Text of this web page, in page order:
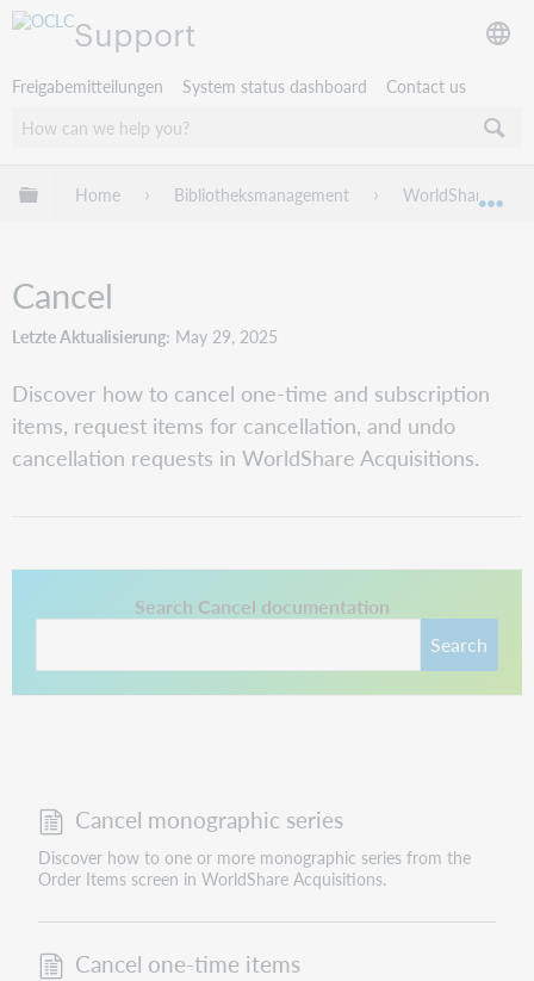
Support
Freigabemitteilungen System status dashboard Contact us
Globale Hierarchie expandieren/verbergen
Home Bibliotheksmanagement WorldShare
Cancel
Letzte Aktualisierung May 29, 2025
Discover how to cancel one-time and subscription
items, request items for cancellation, and undo
cancellation requests in WorldShare Acquisitions.
Search Cancel documentation
Search
This link opens in a new tab.
Cancel monographic series
Discover how to one or more monographic series from the
Order Items screen in WorldShare Acquisitions.
Cancel one-time items